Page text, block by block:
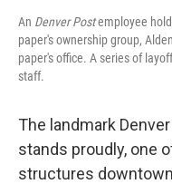
An Denver Postemployee
paper's ownership group,
paper's office. A series of
staff.
The landmark
stands proudly, one
structures